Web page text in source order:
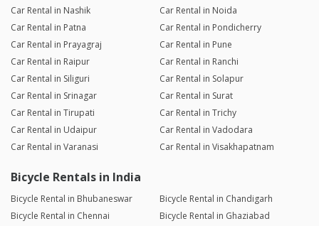
Car Rental in Nashik
Car Rental in Noida
Car Rental in Patna
Car Rental in Pondicherry
Car Rental in Prayagraj
Car Rental in Pune
Car Rental in Raipur
Car Rental in Ranchi
Car Rental in Siliguri
Car Rental in Solapur
Car Rental in Srinagar
Car Rental in Surat
Car Rental in Tirupati
Car Rental in Trichy
Car Rental in Udaipur
Car Rental in Vadodara
Car Rental in Varanasi
Car Rental in Visakhapatnam
Bicycle Rentals in India
Bicycle Rental in Bhubaneswar
Bicycle Rental in Chandigarh
Bicycle Rental in Chennai
Bicycle Rental in Ghaziabad